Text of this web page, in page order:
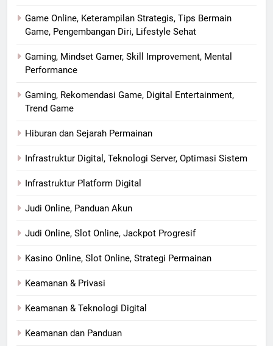
Game Online, Keterampilan Strategis, Tips Bermain
Game, Pengembangan Diri, Lifestyle Sehat
Gaming, Mindset Gamer, Skill Improvement, Mental
Performance
Gaming, Rekomendasi Game, Digital Entertainment,
Trend Game
Hiburan dan Sejarah Permainan
Infrastruktur Digital, Teknologi Server, Optimasi Sistem
Infrastruktur Platform Digital
Judi Online, Panduan Akun
Judi Online, Slot Online, Jackpot Progresif
Kasino Online, Slot Online, Strategi Permainan
Keamanan & Privasi
Keamanan & Teknologi Digital
Keamanan dan Panduan